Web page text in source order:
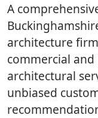
A
architecture
commercial
architectural
unbiased